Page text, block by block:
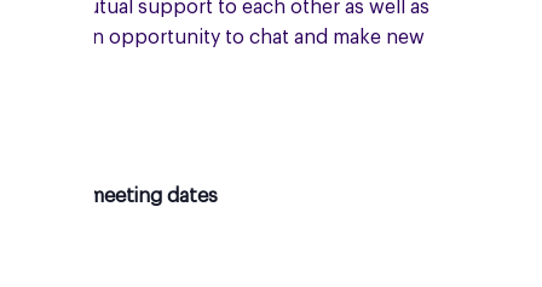
give mutual support to each other as well as
an opportunity to chat and make new
meeting dates